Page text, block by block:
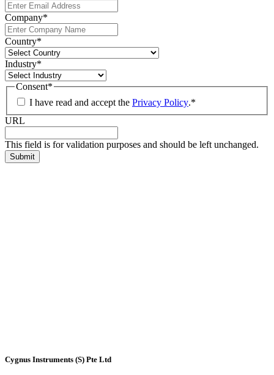
Company*
Country*
Industry*
Consent*
I have read and accept the Privacy Policy.*
URL
This field is for validation purposes and should be left unchanged.
Cygnus Instruments (S) Pte Ltd